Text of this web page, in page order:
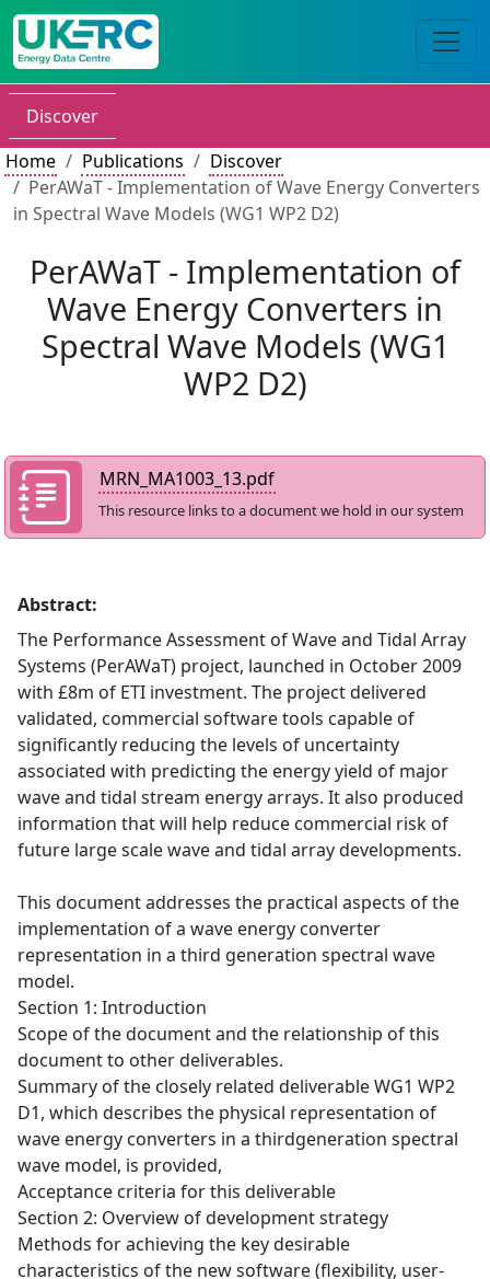
Discover
Home
Publications
Discover
PerAWaT - Implementation of Wave Energy Converters
in Spectral Wave Models (WG1 WP2 D2)
PerAWaT - Implementation of
Wave Energy Converters in
Spectral Wave Models (WG1
WP2 D2)
MRN_MA1003_13.pdf
This resource links to a document we hold in our system
Abstract:
The Performance Assessment of Wave and Tidal Array
Systems (PerAWaT) project, launched in October 2009
with £8m of ETI investment. The project delivered
validated, commercial software tools capable of
significantly reducing the levels of uncertainty
associated with predicting the energy yield of major
wave and tidal stream energy arrays. It also produced
information that will help reduce commercial risk of
future large scale wave and tidal array developments.
This document addresses the practical aspects of the
implementation of a wave energy converter
representation in a third generation spectral wave
model.
Section 1: Introduction
Scope of the document and the relationship of this
document to other deliverables.
Summary of the closely related deliverable WG1 WP2
D1, which describes the physical representation of
wave energy converters in a thirdgeneration spectral
wave model, is provided,
Acceptance criteria for this deliverable
Section 2: Overview of development strategy
Methods for achieving the key desirable
characteristics of the new software (flexibility, user-